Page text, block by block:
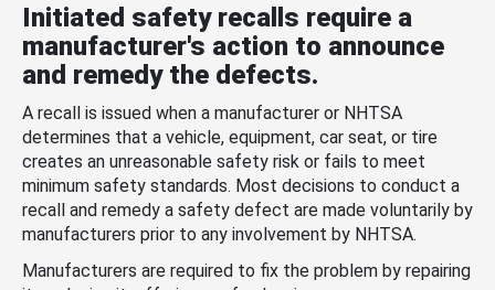
Initiated safety recalls require a
manufacturer's action to announce
and remedy the defects.
A recall is issued when a manufacturer or NHTSA
determines that a vehicle, equipment, car seat, or tire
creates an unreasonable safety risk or fails to meet
minimum safety standards. Most decisions to conduct a
recall and remedy a safety defect are made voluntarily by
manufacturers prior to any involvement by NHTSA.
Manufacturers are required to fix the problem by repairing